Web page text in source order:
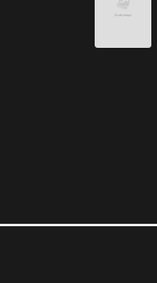
Chapter 113